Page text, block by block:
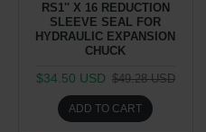
RS1'' X 16 REDUCTION
SLEEVE SEAL FOR
HYDRAULIC EXPANSION
CHUCK
$34.50 USD $49.28 USD
ADD TO CART